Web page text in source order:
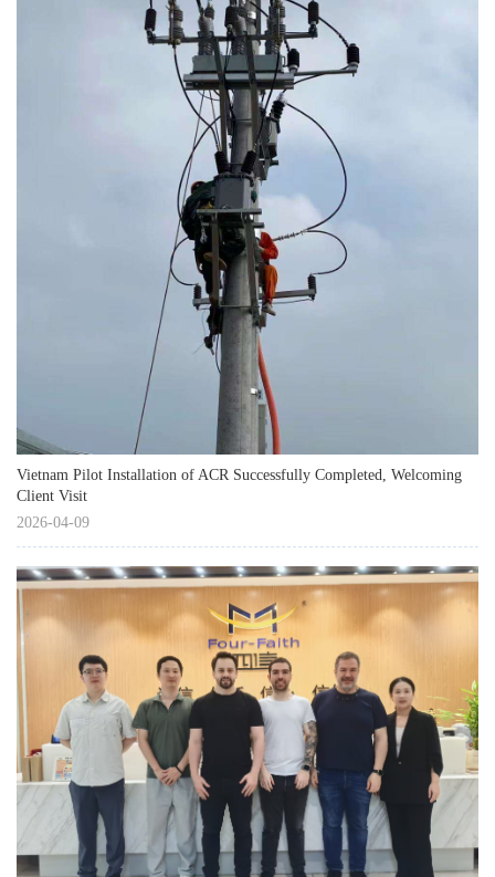
Vietnam Pilot Installation of ACR Successfully Completed, Welcoming
Client Visit
2026-04-09